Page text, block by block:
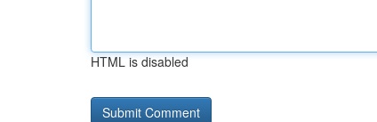
HTML is disabled